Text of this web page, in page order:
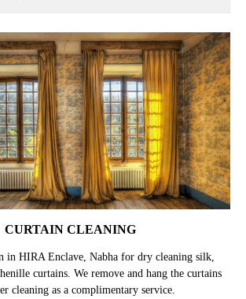
CURTAIN CLEANING
in HIRA Enclave, Nabha for dry cleaning silk,
curtains. We remove and hang the curtains
cleaning as a complimentary service.